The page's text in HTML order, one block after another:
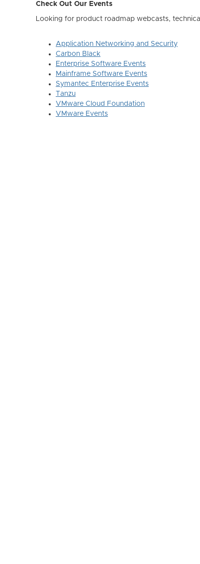
Check Out Our Events
Looking for product roadmap webcasts,
Application Networking and Security
Carbon Black
Enterprise Software Events
Mainframe Software Events
Symantec Enterprise Events
Tanzu
VMware Cloud Foundation
VMware Events